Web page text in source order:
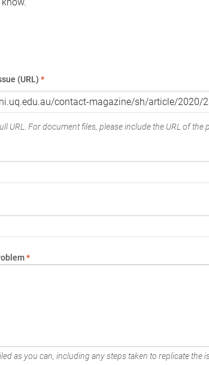
(URL) *
URL. For document files, please include the URL of the
*
as you can, including any steps taken to replicate the